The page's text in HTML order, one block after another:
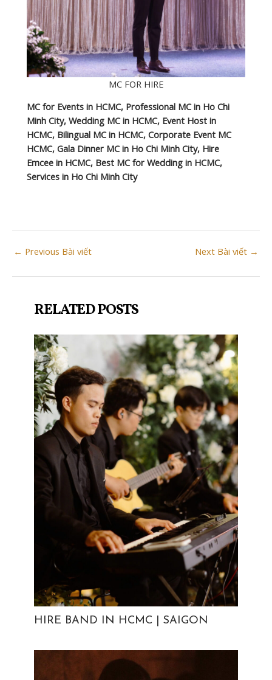
MC FOR HIRE
MC for Events in HCMC, Professional MC in Ho Chi
Minh City, Wedding MC in HCMC, Event Host in
HCMC, Bilingual MC in HCMC, Corporate Event MC
HCMC, Gala Dinner MC in Ho Chi Minh City, Hire
Emcee in HCMC, Best MC for Wedding in HCMC,
Services in Ho Chi Minh City
Post
← Previous Bài viết Next Bài viết →
RELATED POSTS
HIRE BAND IN HCMC | SAIGON